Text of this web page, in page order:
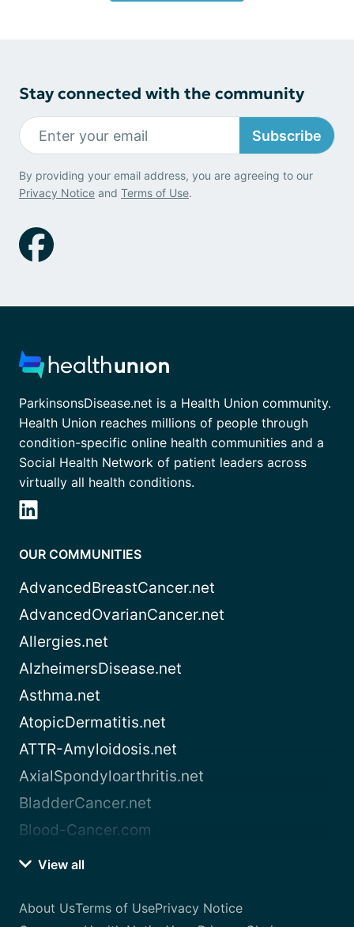
Stay connected with the community
Subscribe
By providing your email address, you are agreeing to our
Privacy Notice and Terms of Use.
ParkinsonsDisease.net is a Health Union community.
Health Union reaches millions of people through
condition-specific online health communities and a
Social Health Network of patient leaders across
virtually all health conditions.
OUR COMMUNITIES
AdvancedBreastCancer.net
AdvancedOvarianCancer.net
Allergies.net
AlzheimersDisease.net
Asthma.net
AtopicDermatitis.net
ATTR-Amyloidosis.net
AxialSpondyloarthritis.net
BladderCancer.net
Blood-Cancer.com
View all
About UsTerms of UsePrivacy Notice